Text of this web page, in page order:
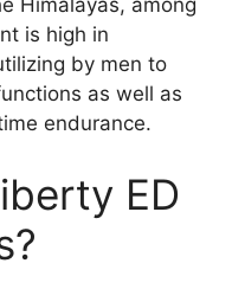
Himalayas, among
is high in
by men to
as well as
endurance.
ED